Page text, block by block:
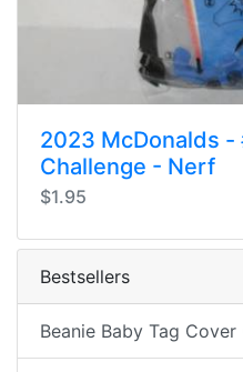
2023 McDonalds -
Challenge - Nerf
$1.95
Bestsellers
Beanie Baby Tag